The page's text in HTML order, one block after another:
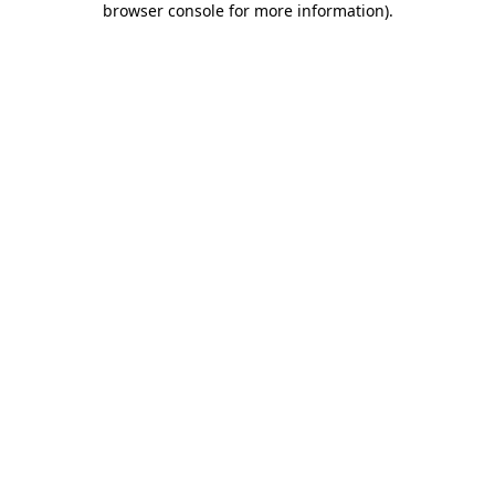
browser console for more information).